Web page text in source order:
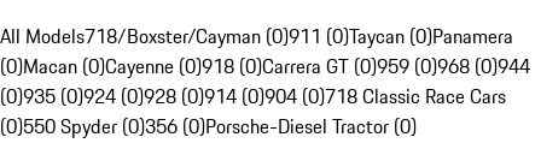
All Models718/Boxster/Cayman (0)911 (0)Taycan (0)Panamera
(0)Macan (0)Cayenne (0)918 (0)Carrera GT (0)959 (0)968 (0)944
(0)935 (0)924 (0)928 (0)914 (0)904 (0)718 Classic Race Cars
(0)550 Spyder (0)356 (0)Porsche-Diesel Tractor (0)